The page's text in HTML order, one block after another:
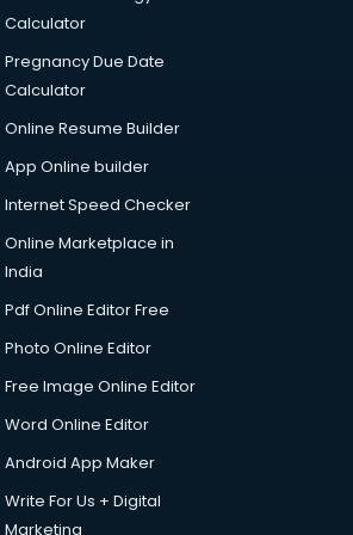
Calculator
Pregnancy Due Date
Calculator
Online Resume Builder
App Online builder
Internet Speed Checker
Online Marketplace in
India
Pdf Online Editor Free
Photo Online Editor
Free Image Online Editor
Word Online Editor
Android App Maker
Write For Us + Digital
Marketing